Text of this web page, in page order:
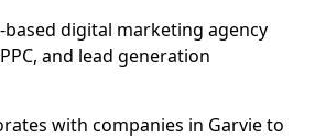
based digital marketing agency
and lead generation
with companies in Garvie to